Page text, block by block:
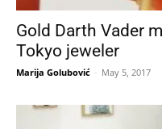
Gold Darth Vader
Tokyo jeweler
Marija Golubović - May 5, 2017